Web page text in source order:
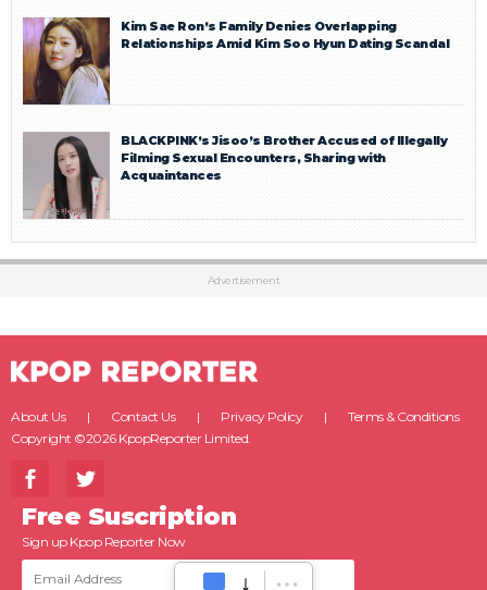
Kim Sae Ron’s Family Denies Overlapping
Relationships Amid Kim Soo Hyun Dating Scandal
BLACKPINK’s Jisoo’s Brother Accused of Illegally
Filming Sexual Encounters, Sharing with
Acquaintances
Advertisement
About Us Contact Us Privacy Policy
Terms & Conditions
Copyright ©2026 KpopReporter Limited.
Free Suscription
Sign up Kpop Reporter Now